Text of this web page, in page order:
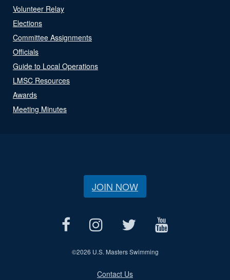
Volunteer Relay
Elections
Committee Assignments
Officials
Guide to Local Operations
LMSC Resources
Awards
Meeting Minutes
JOIN NOW
©2026 U.S. Masters Swimming
Contact Us